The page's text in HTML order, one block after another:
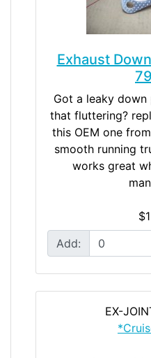
Exhaust
Got a leaky
that fluttering?
this OEM one
smooth running
works great
Add:
EX-